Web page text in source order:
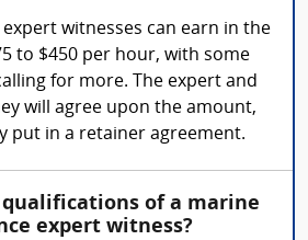
witnesses can earn in the
to $450 per hour, with some
for more. The expert and
will agree upon the amount,
put in a retainer agreement.
of a marine
expert witness?